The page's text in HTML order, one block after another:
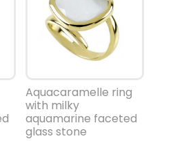
Aquacaramelle ring
with milky
aquamarine faceted
glass stone